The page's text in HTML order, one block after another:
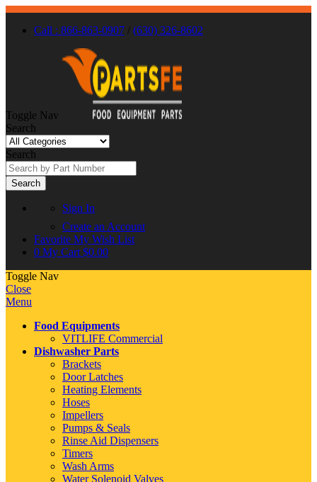
Call : 866-863-0907 / (630) 326-8602
Toggle Nav
Search
Search
Search
Sign In
Create an Account
Favorite My Wish List
0 My Cart $0.00
Toggle Nav
Close
Menu
Food Equipments
VITLIFE Commercial
Dishwasher Parts
Brackets
Door Latches
Heating Elements
Hoses
Impellers
Pumps & Seals
Rinse Aid Dispensers
Timers
Wash Arms
Water Solenoid Valves